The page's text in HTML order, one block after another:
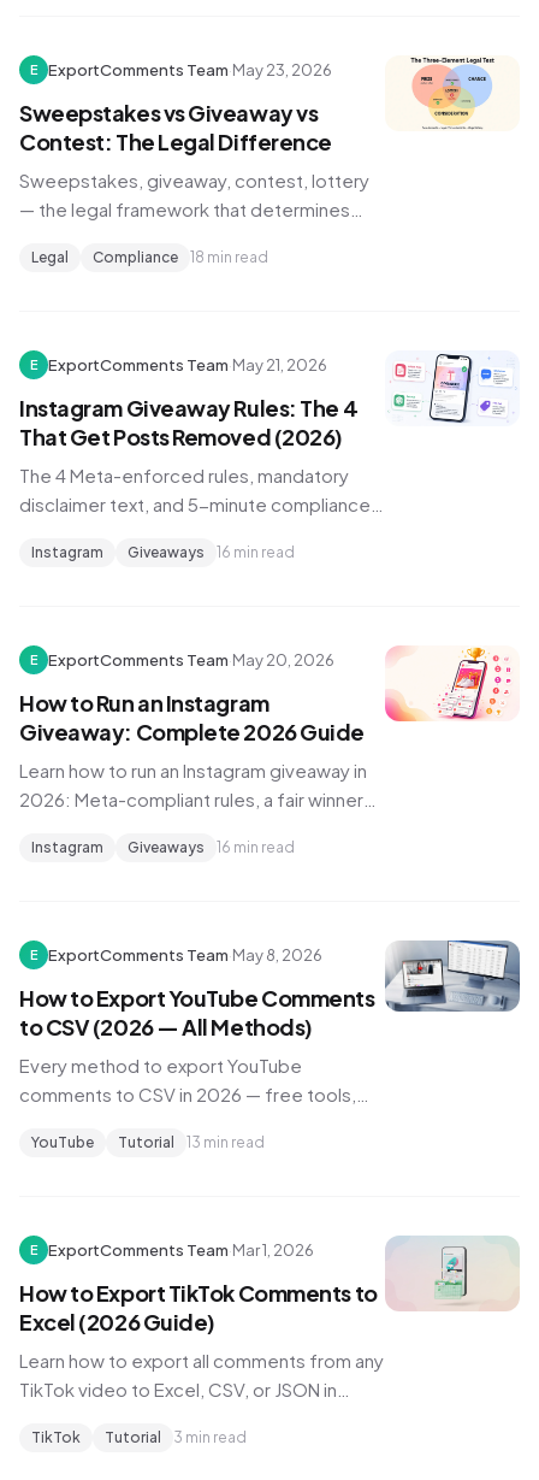
E ExportComments Team·May 23, 2026
Sweepstakes vs Giveaway vs
Contest: The Legal Difference
Sweepstakes, giveaway, contest, lottery
— the legal framework that determines
registration you need, and how to pick a
Legal Compliance 18 min read
E ExportComments Team·May 21, 2026
Instagram Giveaway Rules: The 4
That Get Posts Removed (2026)
The 4 Meta-enforced rules, mandatory
disclaimer text, and 5-minute compliance
from being pulled in 2026.
Instagram Giveaways 16 min read
E ExportComments Team·May 20, 2026
How to Run an Instagram
Giveaway: Complete 2026 Guide
Learn how to run an Instagram giveaway in
2026: Meta-compliant rules, a fair winner
real engagement growth.
Instagram Giveaways 16 min read
E ExportComments Team·May 8, 2026
How to Export YouTube Comments
to CSV (2026 — All Methods)
Every method to export YouTube
comments to CSV in 2026 — free tools,
works for your channel size.
YouTube Tutorial 13 min read
E ExportComments Team·Mar 1, 2026
How to Export TikTok Comments to
Excel (2026 Guide)
Learn how to export all comments from any
TikTok video to Excel, CSV, or JSON in
screenshots.
TikTok Tutorial 3 min read